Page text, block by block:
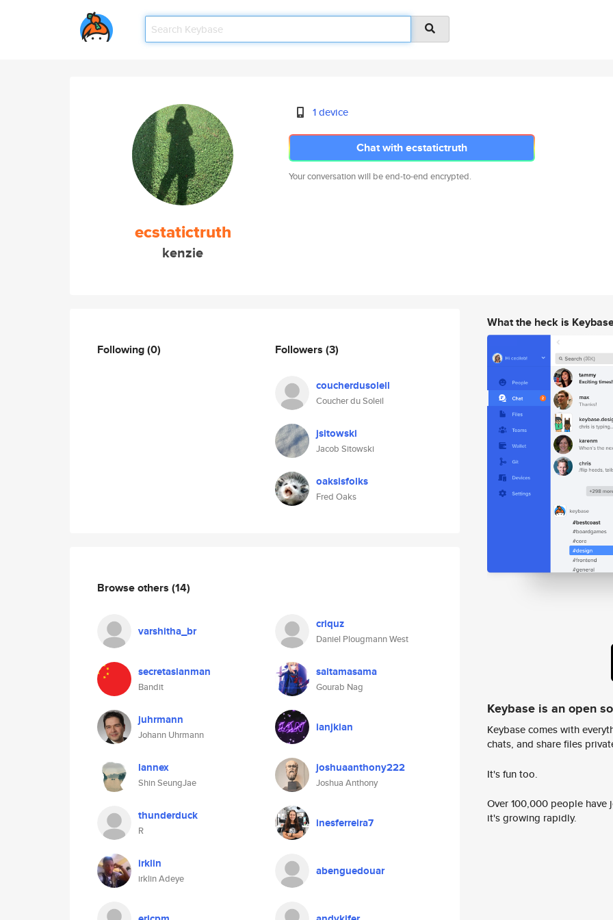
ecstatictruth
kenzie
1 device
Chat with ecstatictruth
Your conversation will be end-to-end encrypted.
Following(0) Followers (3)
coucherdusoleil
Coucher du Soleil
jsitowski
Jacob Sitowski
oaksisfolks
Fred Oaks
Browse others (14)
varshitha_br criquz
Daniel Plougmann West
secretasianman
Bandit
saitamasama
Gourab Nag
juhrmann
Johann Uhrmann
ianjkian
lannex
Shin SeungJae
joshuaanthony222
Joshua Anthony
thunderduck
R
inesferreira7
irklin
irklin Adeye
abenguedouar
What the heck is
Keybase is an open
Keybase comes with
chats, and share files
It's fun too.
Over 100,000 people
it's growing rapidly.